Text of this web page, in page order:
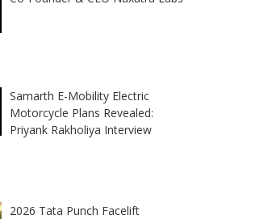
Samarth E-Mobility Electric
Motorcycle Plans Revealed:
Priyank Rakholiya Interview
2026 Tata Punch Facelift